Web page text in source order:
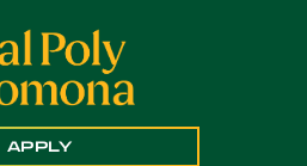
APPLY